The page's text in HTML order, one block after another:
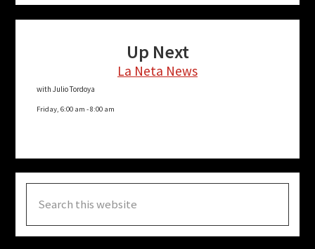
Up Next
La Neta News
with Julio Tordoya
Friday, 6:00 am -8:00 am
this
website